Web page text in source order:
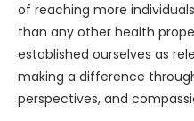
of reaching more
than any other health
established ourselves as
making a difference
perspectives, and